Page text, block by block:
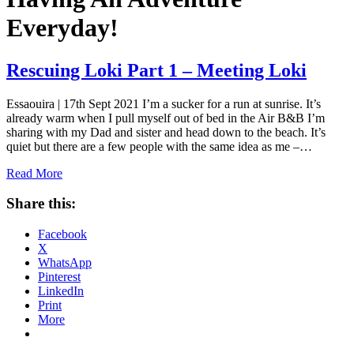
Everyday!
Rescuing Loki Part 1 – Meeting Loki
Essaouira | 17th Sept 2021 I’m a sucker for a run at sunrise. It’s
already warm when I pull myself out of bed in the Air B&B I’m
sharing with my Dad and sister and head down to the beach. It’s
quiet but there are a few people with the same idea as me –…
Read More
Share this:
Facebook
X
WhatsApp
Pinterest
LinkedIn
Print
More